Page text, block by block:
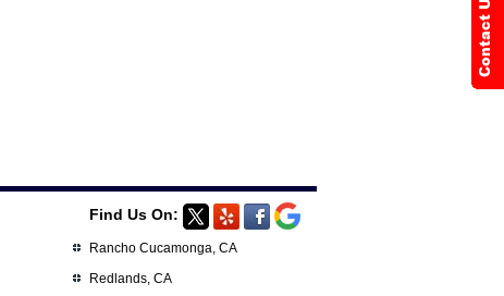
Find Us On:
Rancho Cucamonga, CA
Redlands, CA